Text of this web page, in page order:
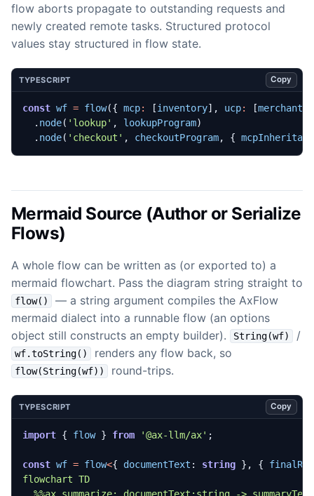
flow aborts propagate to outstanding requests and
newly created remote tasks. Structured protocol
values stay structured in flow state.
TYPESCRIPT Copy
const wf = flow({ mcp: [inventory], ucp: [merchant
. node( 'lookup' , lookupProgram)
. node( 'checkout' , checkoutProgram, {
Mermaid Source (Author or Serialize
Flows)
A whole flow can be written as (or exported to) a
mermaid flowchart. Pass the diagram string straight to
flow()
— a string argument compiles the AxFlow
mermaid dialect into a runnable flow (an options
object still constructs an empty builder).
String(wf) /
wf.toString() renders any flow back, so
flow(String(wf)) round-trips.
TYPESCRIPT Copy
import { flow } from '@ax-llm/ax' ;
const wf = flow<{ documentText : string }, {